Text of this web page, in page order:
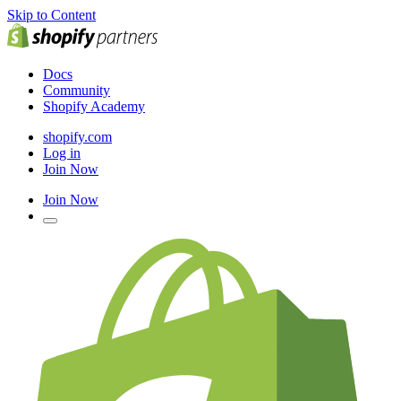
Skip to Content
Docs
Community
Shopify Academy
shopify.com
Log in
Join Now
Join Now